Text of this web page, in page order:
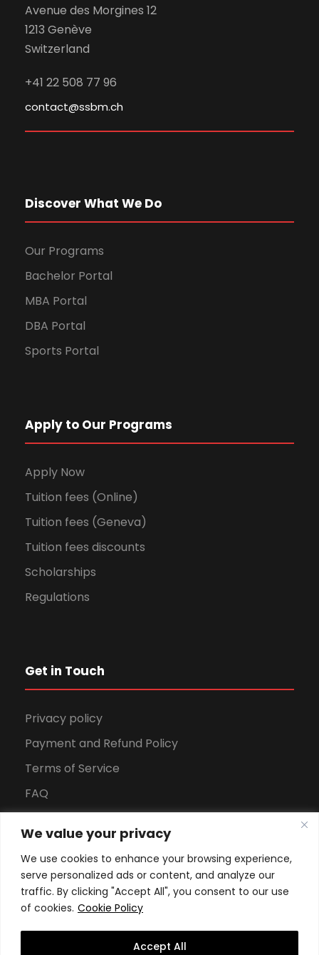
We value your privacy
We use cookies to enhance your browsing experience,
serve personalized ads or content, and analyze our
traffic. By clicking "Accept All", you consent to our use
of cookies. Cookie Policy
Accept All
Avenue des Morgines 12
1213 Genève
Switzerland
+41 22 508 77 96
contact@ssbm.ch
Discover What We Do
Our Programs
Bachelor Portal
MBA Portal
DBA Portal
Sports Portal
Apply to Our Programs
Apply Now
Tuition fees (Online)
Tuition fees (Geneva)
Tuition fees discounts
Scholarships
Regulations
Get in Touch
Privacy policy
Payment and Refund Policy
Terms of Service
FAQ
Download Brochure